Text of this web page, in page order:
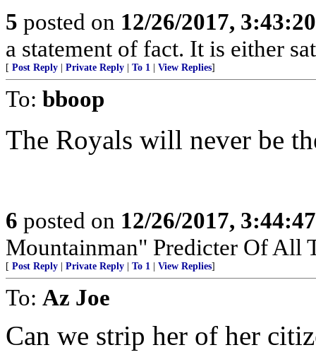
5 posted on 12/26/2017,
a statement of fact. It is either
[ Post Reply Private Reply To 1 View Replies]
To: bboop
The Royals will never be
6 posted on 12/26/2017,
Mountainman" Predicter Of All
[ Post Reply Private Reply To 1 View Replies]
To: Az Joe
Can we strip her of her